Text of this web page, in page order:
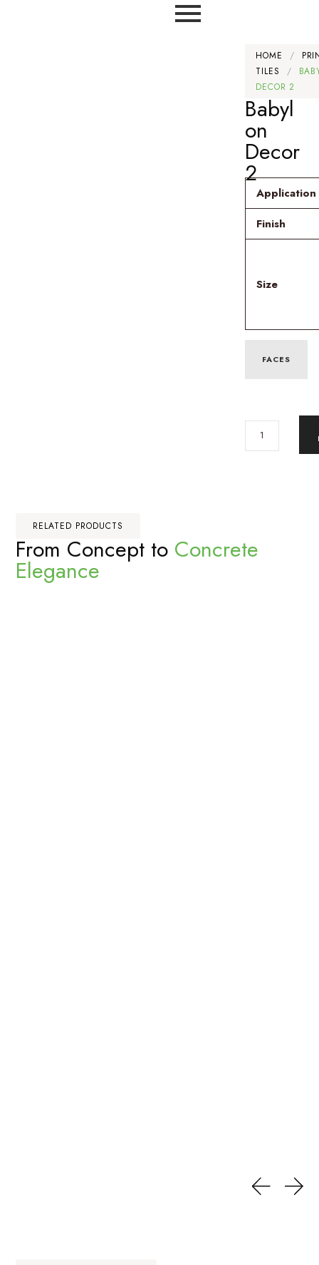
HOME /
TILES
/
DECOR 2
Babyl
on
Decor
2
Application
Finish
Size
FACES
RELATED PRODUCTS
From Concept to Concrete
Elegance